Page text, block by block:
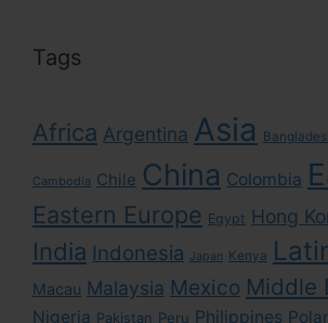
Tags
Africa Argentina Asia
Cambodia Chile China Colombia
Eastern Europe Egypt Hong
India Indonesia Japan Kenya
Macau Malaysia Mexico Middle
Nigeria Pakistan Peru Philippines